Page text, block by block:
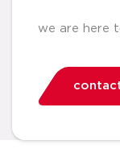
we are here